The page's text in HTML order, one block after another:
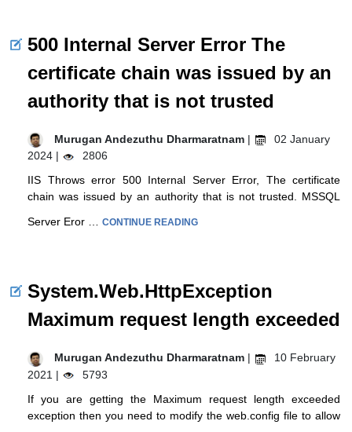
500 Internal Server Error The
certificate chain was issued by an
authority that is not trusted
Murugan Andezuthu Dharmaratnam |
02 January
2024 |
2806
IIS Throws error 500 Internal Server Error, The certificate
chain was issued by an authority that is not trusted. MSSQL
Server Eror … CONTINUE READING
System.Web.HttpException
Maximum request length exceeded
Murugan Andezuthu Dharmaratnam |
10 February
2021 |
5793
If you are getting the Maximum request length exceeded
exception then you need to modify the web.config file to allow